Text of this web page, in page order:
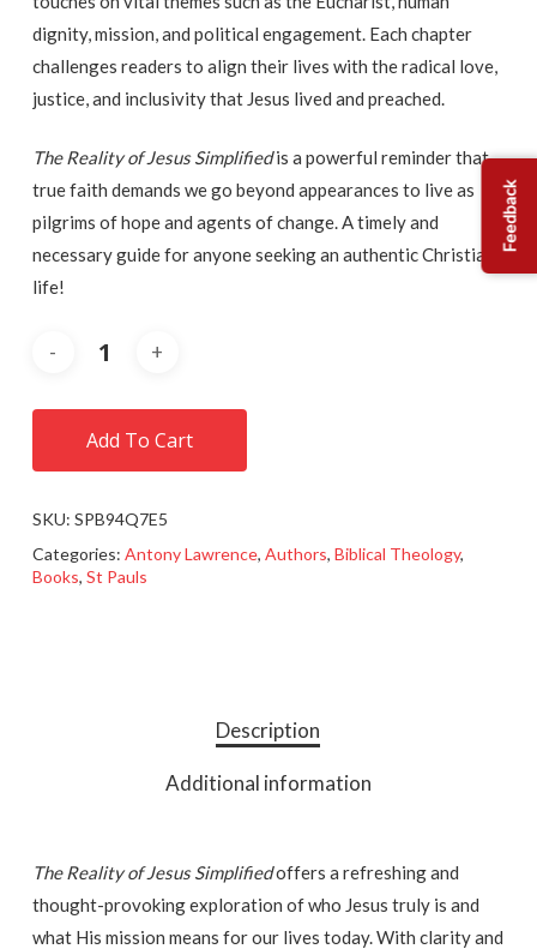
dignity, mission, and political engagement. Each chapter
challenges readers to align their lives with the radical love,
justice, and inclusivity that Jesus lived and preached.
The Reality of Jesus Simplifiedis a powerful reminder that
true faith demands we go beyond appearances to live as
pilgrims of hope and agents of change. A timely and
necessary guide for anyone seeking an authentic Christian
life!
Add To Cart
SKU: SPB94Q7E5
Categories: Antony Lawrence, Authors, Biblical Theology,
Books, St Pauls
Description
Additional information
The Reality of Jesus Simplifiedoffers a refreshing and
thought-provoking exploration of who Jesus truly is and
what His mission means for our lives today. With clarity and
Feedback